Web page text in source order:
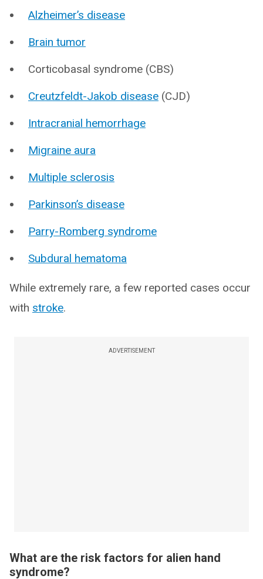
Alzheimer’s disease
Brain tumor
Corticobasal syndrome (CBS)
Creutzfeldt-Jakob disease (CJD)
Intracranial hemorrhage
Migraine aura
Multiple sclerosis
Parkinson’s disease
Parry-Romberg syndrome
Subdural hematoma
While extremely rare, a few reported cases occur
with stroke.
ADVERTISEMENT
What are the risk factors for alien hand
syndrome?